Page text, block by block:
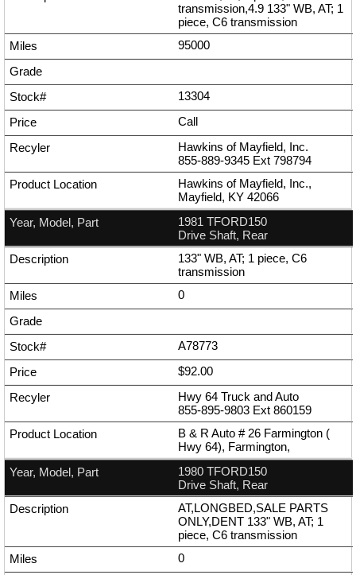
transmission,4.9 133" WB, AT; 1
piece, C6 transmission
95000
13304
Call
Hawkins of Mayfield, Inc.
855-889-9345 Ext 798794
Hawkins of Mayfield, Inc.,
Mayfield, KY 42066
1981 TFORD150
Drive Shaft, Rear
133" WB, AT; 1 piece, C6
transmission
0
A78773
$92.00
Hwy 64 Truck and Auto
855-895-9803 Ext 860159
B & R Auto # 26 Farmington (
Hwy 64), Farmington,
1980 TFORD150
Drive Shaft, Rear
AT,LONGBED,SALE PARTS
ONLY,DENT 133" WB, AT; 1
piece, C6 transmission
0